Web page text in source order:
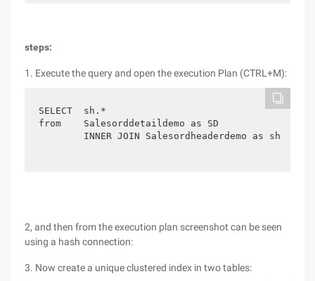
steps:
1. Execute the query and open the execution Plan (CTRL+M):
SELECT  sh.*
from    Salesorddetaildemo as SD
INNER JOIN Salesordheaderdemo as sh on
2, and then from the execution plan screenshot can be seen
using a hash connection:
3. Now create a unique clustered index in two tables: